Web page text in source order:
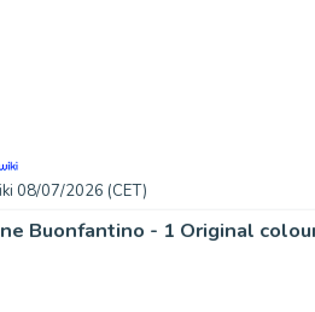
08/07/2026 (CET)
Buonfantino - 1 Original